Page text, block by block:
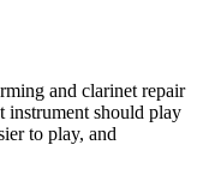
and clarinet repair
instrument should play
to play, and